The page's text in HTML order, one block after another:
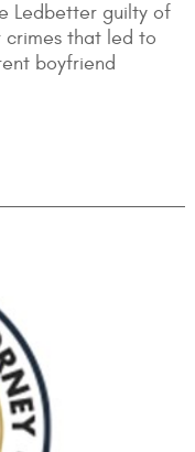
Ledbetter guilty of
crimes that led to
boyfriend